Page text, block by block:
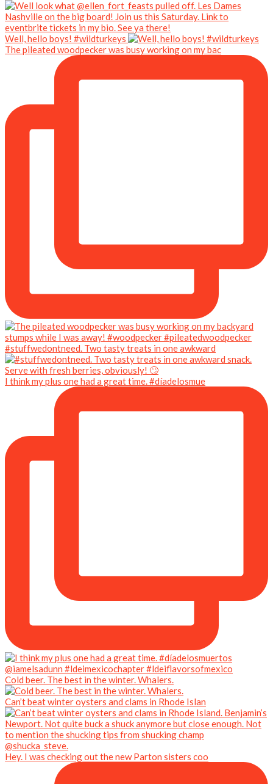
Well, hello boys! #wildturkeys
The pileated woodpecker was busy working on my bac
#stuffwedontneed. Two tasty treats in one awkward
I think my plus one had a great time. #díadelosmue
Cold beer. The best in the winter. Whalers.
Can’t beat winter oysters and clams in Rhode Islan
Hey. I was checking out the new Parton sisters coo